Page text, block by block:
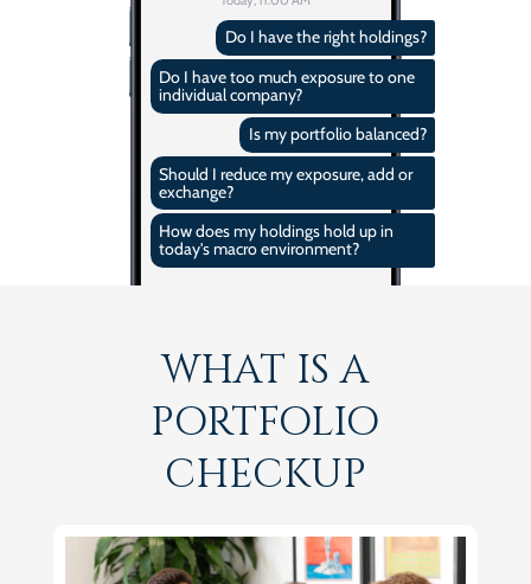
Do I have the right holdings?
Do I have too much exposure to one
individual company?
Is my portfolio balanced?
Should I reduce my exposure, add or
exchange?
How does my holdings hold up in
today's macro environment?
WHAT IS A
PORTFOLIO
CHECKUP